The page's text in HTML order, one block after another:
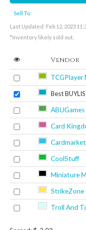
Sell To
Last Updated: Feb 12, 2023
*Inventory likely sold out.
Vendor
TCGPlayer
Best
ABUGames
Card
Cardmarket
CoolStuff
Miniature
StrikeZone
Troll And